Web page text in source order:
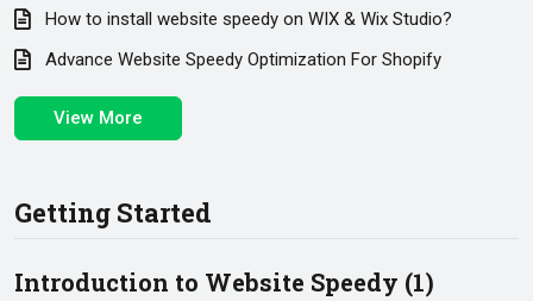
How to install website speedy on WIX & Wix Studio?
Advance Website Speedy Optimization For Shopify
View More
Getting Started
Introduction to Website Speedy (1)